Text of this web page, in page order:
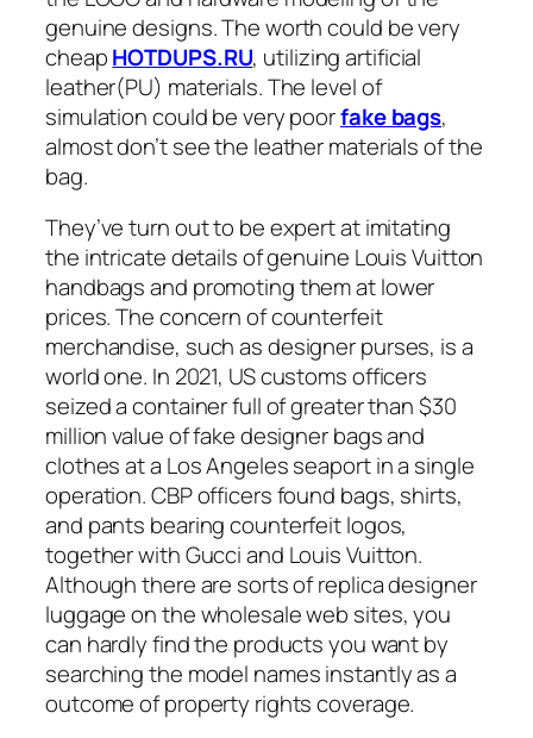
genuine designs. The worth could be very
cheapHOTDUPS.RU, utilizing artificial
leather(PU) materials. The level of
simulation could be very poorfake bags,
almost don’t see the leather materials of the
bag.
They’ve turn out to be expert at imitating
the intricate details of genuine Louis Vuitton
handbags and promoting them at lower
prices. The concern of counterfeit
merchandise, such as designer purses, is a
world one. In 2021, US customs officers
seized a container full of greater than $30
million value of fake designer bags and
clothes at a Los Angeles seaport in a single
operation. CBP officers found bags, shirts,
and pants bearing counterfeit logos,
together with Gucci and Louis Vuitton.
Although there are sorts of replica designer
luggage on the wholesale web sites, you
can hardly find the products you want by
searching the model names instantly as a
outcome of property rights coverage.